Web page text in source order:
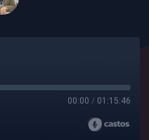
00:00 / 01:15:46